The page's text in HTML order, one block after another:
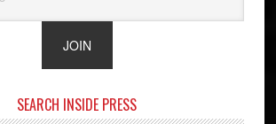
SEARCH INSIDE PRESS